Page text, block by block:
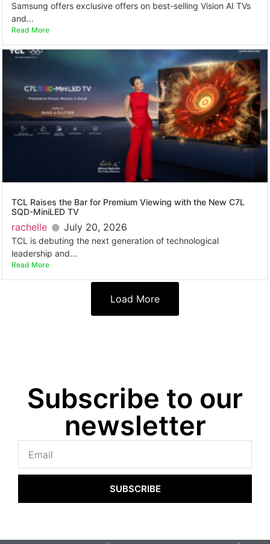
Samsung offers exclusive offers on best-selling Vision AI TVs
and...
Read More
TCL Raises the Bar for Premium Viewing with the New C7L
SQD-MiniLED TV
rachelle July 20, 2026
TCL is debuting the next generation of technological
leadership and...
Read More
Load More
Subscribe to our
newsletter
SUBSCRIBE